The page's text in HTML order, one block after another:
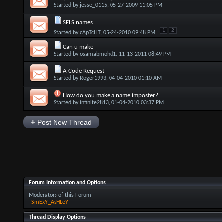
Started by jesse_0115, 05-27-2009 11:05 PM
SFLS names
Started bycApTcLiT, 05-24-2010 09:48 PM 1 2
Can u make
Started byosamabmohd1, 11-13-2011 08:49 PM
A Code Request
Started by Roger1993, 04-04-2010 01:10 AM
How do you make a name imposter?
Started byinfinite2813, 01-04-2010 03:37 PM
+Post New Thread
Forum Information and Options
Moderators of this Forum
SmExY_AsHLeY
Thread Display Options